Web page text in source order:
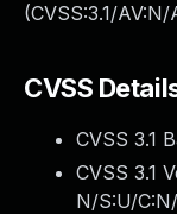
(CVSS:3.1/
CVSS
CVSS 3.1
CVSS 3.1
N/S:U/